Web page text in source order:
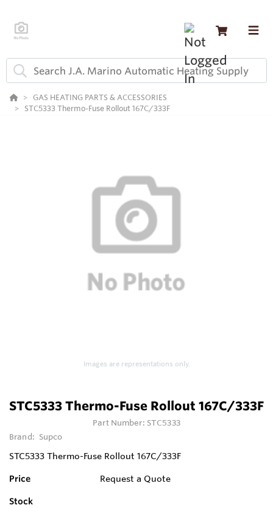
GAS HEATING PARTS & ACCESSORIES
STC5333 Thermo-Fuse Rollout 167C/333F
Images are representations only.
STC5333 Thermo-Fuse Rollout 167C/333F
Part Number: STC5333
Brand: Supco
STC5333 Thermo-Fuse Rollout 167C/333F
Price Request a Quote
Stock